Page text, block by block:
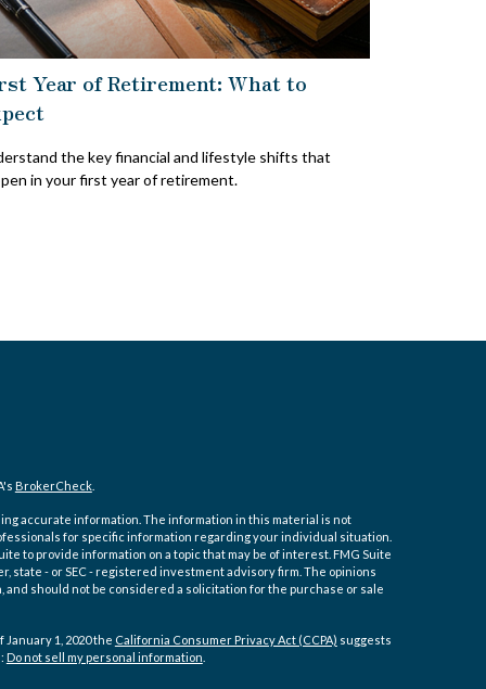
Year of Retirement: What to
the key financial and lifestyle shifts that
in your first year of retirement.
BrokerCheck.
accurate information. The information in this material is not
for specific information regarding your individual situation.
to provide information on a topic that may be of interest. FMG Suite
- or SEC - registered investment advisory firm. The opinions
should not be considered a solicitation for the purchase or sale
1, 2020 the California Consumer Privacy Act (CCPA) suggests
Do not sell my personal information